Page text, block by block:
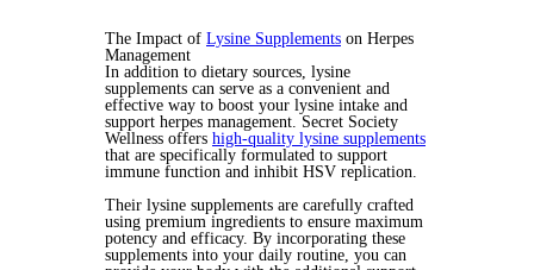
The Impact of Lysine Supplements on Herpes
Management
In addition to dietary sources, lysine
supplements can serve as a convenient and
effective way to boost your lysine intake and
support herpes management. Secret Society
Wellness offers high-quality lysine supplements
that are specifically formulated to support
immune function and inhibit HSV replication.
Their lysine supplements are carefully crafted
using premium ingredients to ensure maximum
potency and efficacy. By incorporating these
supplements into your daily routine, you can